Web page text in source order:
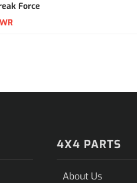
Force
4X4 PARTS
About Us